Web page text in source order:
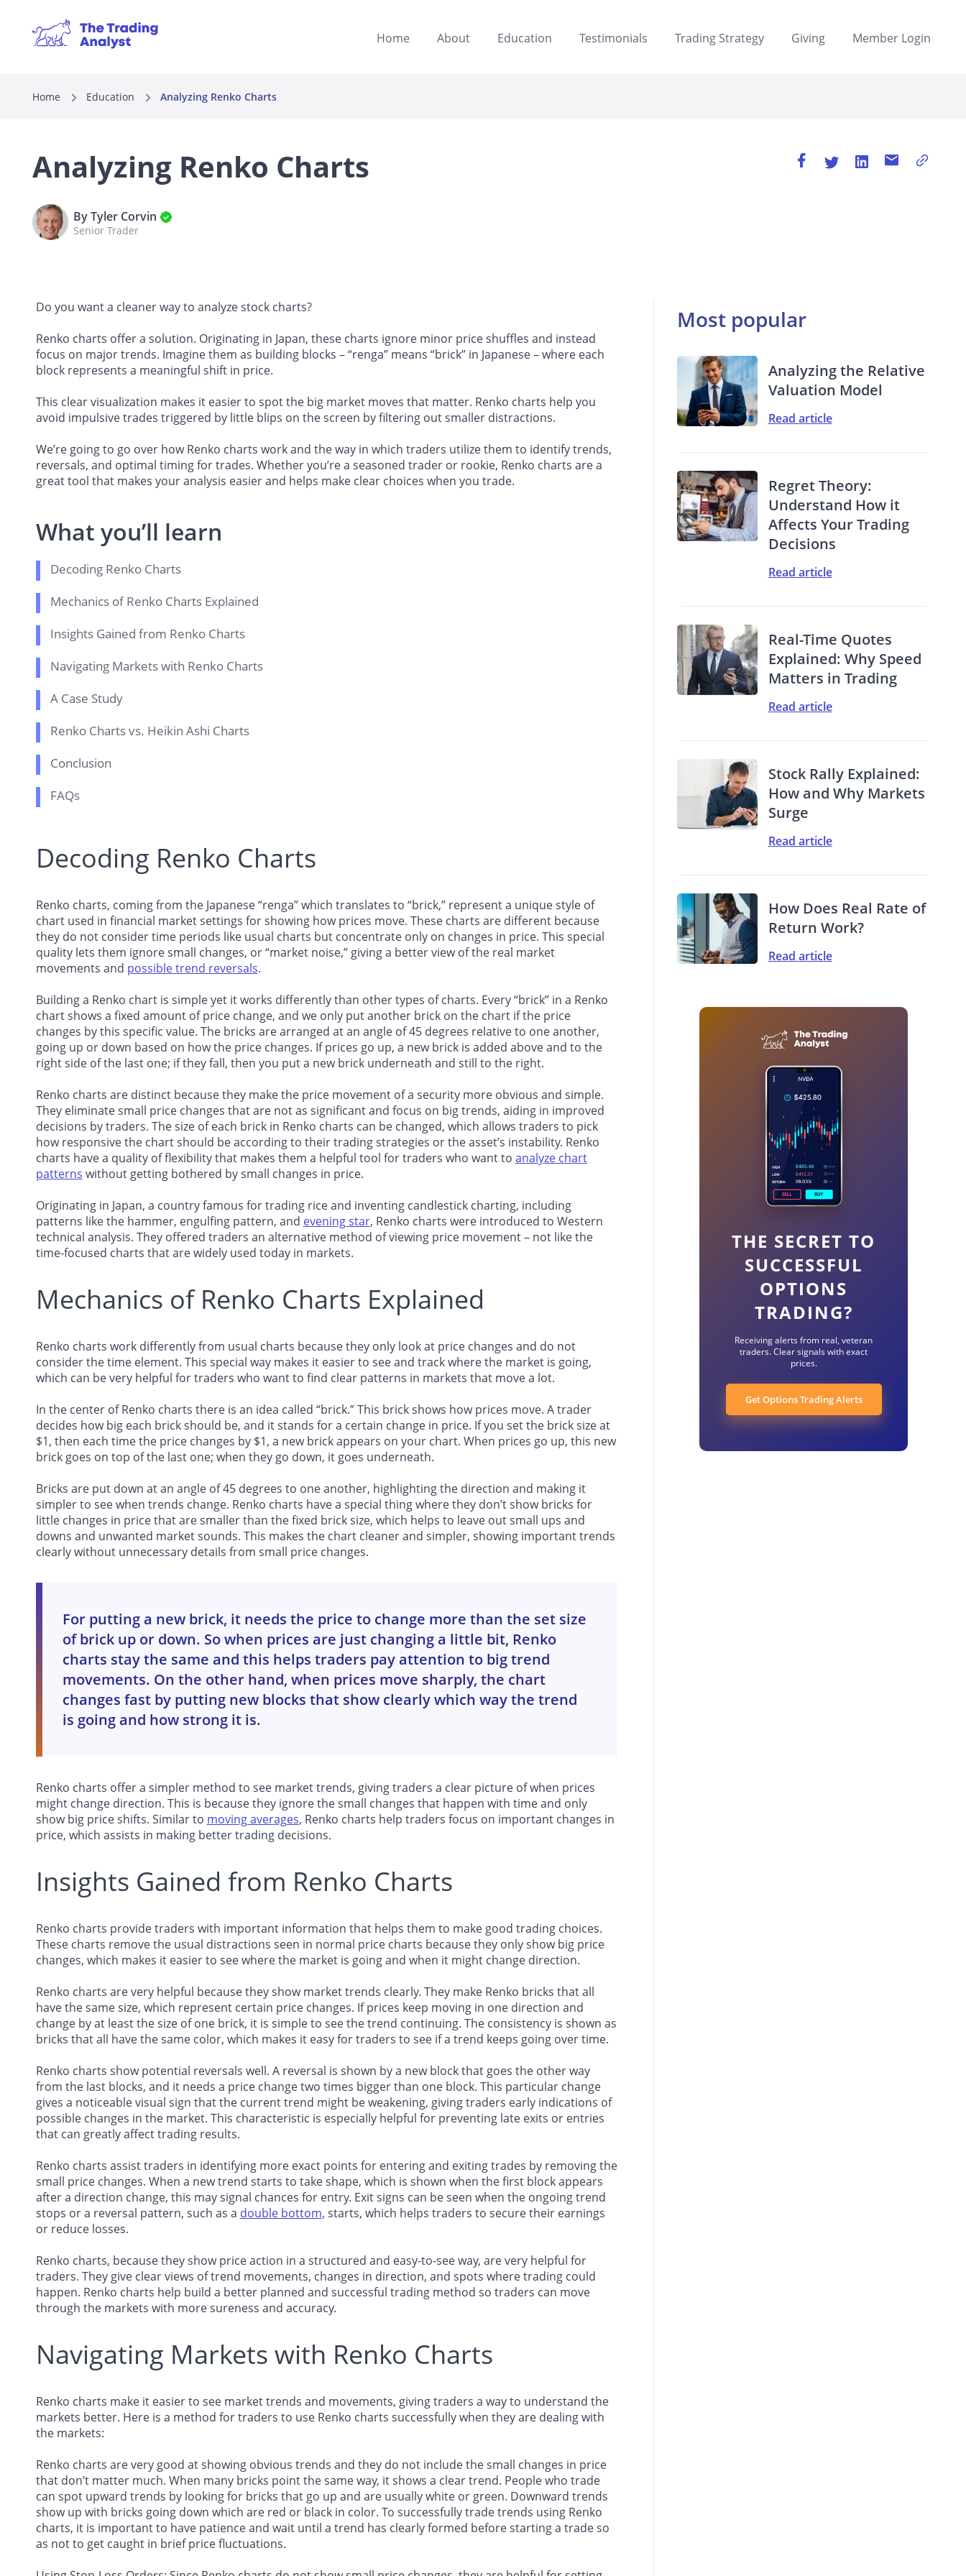
Home About Education Testimonials Trading Strategy Giving Member Login
Home Education Analyzing Renko Charts
Analyzing Renko Charts
By Tyler Corvin
Senior Trader
Do you want a cleaner way to analyze stock charts?
Renko charts offer a solution. Originating in Japan, these charts ignore minor price shuffles and instead
focus on major trends. Imagine them as building blocks – “renga” means “brick” in Japanese – where each
block represents a meaningful shift in price.
This clear visualization makes it easier to spot the big market moves that matter. Renko charts help you
avoid impulsive trades triggered by little blips on the screen by filtering out smaller distractions.
We’re going to go over how Renko charts work and the way in which traders utilize them to identify trends,
reversals, and optimal timing for trades. Whether you’re a seasoned trader or rookie, Renko charts are a
great tool that makes your analysis easier and helps make clear choices when you trade.
What you’ll learn
Decoding Renko Charts
Mechanics of Renko Charts Explained
Insights Gained from Renko Charts
Navigating Markets with Renko Charts
A Case Study
Renko Charts vs. Heikin Ashi Charts
Conclusion
FAQs
Decoding Renko Charts
Renko charts, coming from the Japanese “renga” which translates to “brick,” represent a unique style of
chart used in financial market settings for showing how prices move. These charts are different because
they do not consider time periods like usual charts but concentrate only on changes in price. This special
quality lets them ignore small changes, or “market noise,” giving a better view of the real market
movements and possible trend reversals.
Building a Renko chart is simple yet it works differently than other types of charts. Every “brick” in a Renko
chart shows a fixed amount of price change, and we only put another brick on the chart if the price
changes by this specific value. The bricks are arranged at an angle of 45 degrees relative to one another,
going up or down based on how the price changes. If prices go up, a new brick is added above and to the
right side of the last one; if they fall, then you put a new brick underneath and still to the right.
Renko charts are distinct because they make the price movement of a security more obvious and simple.
They eliminate small price changes that are not as significant and focus on big trends, aiding in improved
decisions by traders. The size of each brick in Renko charts can be changed, which allows traders to pick
how responsive the chart should be according to their trading strategies or the asset’s instability. Renko
charts have a quality of flexibility that makes them a helpful tool for traders who want to analyze chart
patterns without getting bothered by small changes in price.
Originating in Japan, a country famous for trading rice and inventing candlestick charting, including
patterns like the hammer, engulfing pattern, and evening star, Renko charts were introduced to Western
technical analysis. They offered traders an alternative method of viewing price movement – not like the
time-focused charts that are widely used today in markets.
Mechanics of Renko Charts Explained
Renko charts work differently from usual charts because they only look at price changes and do not
consider the time element. This special way makes it easier to see and track where the market is going,
which can be very helpful for traders who want to find clear patterns in markets that move a lot.
In the center of Renko charts there is an idea called “brick.” This brick shows how prices move. A trader
decides how big each brick should be, and it stands for a certain change in price. If you set the brick size at
$1, then each time the price changes by $1, a new brick appears on your chart. When prices go up, this new
brick goes on top of the last one; when they go down, it goes underneath.
Bricks are put down at an angle of 45 degrees to one another, highlighting the direction and making it
simpler to see when trends change. Renko charts have a special thing where they don’t show bricks for
little changes in price that are smaller than the fixed brick size, which helps to leave out small ups and
downs and unwanted market sounds. This makes the chart cleaner and simpler, showing important trends
clearly without unnecessary details from small price changes.
For putting a new brick, it needs the price to change more than the set size
of brick up or down. So when prices are just changing a little bit, Renko
charts stay the same and this helps traders pay attention to big trend
movements. On the other hand, when prices move sharply, the chart
changes fast by putting new blocks that show clearly which way the trend
is going and how strong it is.
Renko charts offer a simpler method to see market trends, giving traders a clear picture of when prices
might change direction. This is because they ignore the small changes that happen with time and only
show big price shifts. Similar to moving averages, Renko charts help traders focus on important changes in
price, which assists in making better trading decisions.
Insights Gained from Renko Charts
Renko charts provide traders with important information that helps them to make good trading choices.
These charts remove the usual distractions seen in normal price charts because they only show big price
changes, which makes it easier to see where the market is going and when it might change direction.
Renko charts are very helpful because they show market trends clearly. They make Renko bricks that all
have the same size, which represent certain price changes. If prices keep moving in one direction and
change by at least the size of one brick, it is simple to see the trend continuing. The consistency is shown as
bricks that all have the same color, which makes it easy for traders to see if a trend keeps going over time.
Renko charts show potential reversals well. A reversal is shown by a new block that goes the other way
from the last blocks, and it needs a price change two times bigger than one block. This particular change
gives a noticeable visual sign that the current trend might be weakening, giving traders early indications of
possible changes in the market. This characteristic is especially helpful for preventing late exits or entries
that can greatly affect trading results.
Renko charts assist traders in identifying more exact points for entering and exiting trades by removing the
small price changes. When a new trend starts to take shape, which is shown when the first block appears
after a direction change, this may signal chances for entry. Exit signs can be seen when the ongoing trend
stops or a reversal pattern, such as a double bottom, starts, which helps traders to secure their earnings
or reduce losses.
Renko charts, because they show price action in a structured and easy-to-see way, are very helpful for
traders. They give clear views of trend movements, changes in direction, and spots where trading could
happen. Renko charts help build a better planned and successful trading method so traders can move
through the markets with more sureness and accuracy.
Navigating Markets with Renko Charts
Renko charts make it easier to see market trends and movements, giving traders a way to understand the
markets better. Here is a method for traders to use Renko charts successfully when they are dealing with
the markets:
Renko charts are very good at showing obvious trends and they do not include the small changes in price
that don’t matter much. When many bricks point the same way, it shows a clear trend. People who trade
can spot upward trends by looking for bricks that go up and are usually white or green. Downward trends
show up with bricks going down which are red or black in color. To successfully trade trends using Renko
charts, it is important to have patience and wait until a trend has clearly formed before starting a trade so
as not to get caught in brief price fluctuations.
Most popular
Analyzing the Relative
Valuation Model
Read article
Regret Theory:
Understand How it
Affects Your Trading
Decisions
Read article
Real-Time Quotes
Explained: Why Speed
Matters in Trading
Read article
Stock Rally Explained:
How and Why Markets
Surge
Read article
How Does Real Rate of
Return Work?
Read article
THE SECRET TO
SUCCESSFUL
OPTIONS
TRADING?
Receiving alerts from real, veteran
traders. Clear signals with exact
prices.
Get Options Trading Alerts